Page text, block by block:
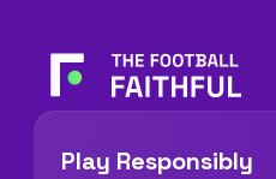
Play Responsibly